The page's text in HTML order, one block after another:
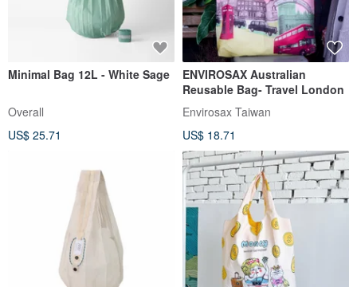
Minimal Bag 12L - White Sage
Overall
US$ 25.71
ENVIROSAX Australian
Reusable Bag- Travel London
Envirosax Taiwan
US$ 18.71